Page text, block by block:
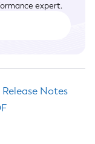
expert.
Release Notes